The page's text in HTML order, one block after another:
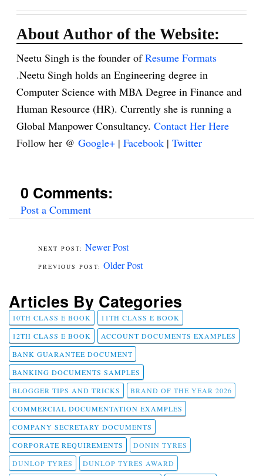
About Author of the Website:
Neetu Singh is the founder ofResume Formats
.Neetu Singh holds an Engineering degree in
Computer Science with MBA Degree in Finance and
Human Resource (HR). Currently she is running a
Global Manpower Consultancy. Contact Her Here
Follow her @ Google+ | Facebook | Twitter
0 Comments:
Post a Comment
Newer Post
Older Post
Articles By Categories
10TH CLASS E BOOK
11TH CLASS E BOOK
12TH CLASS E BOOK
ACCOUNT DOCUMENTS EXAMPLES
BANK GUARANTEE DOCUMENT
BANKING DOCUMENTS SAMPLES
BLOGGER TIPS AND TRICKS
BRAND OF THE YEAR 2026
COMMERCIAL DOCUMENTATION EXAMPLES
COMPANY SECRETARY DOCUMENTS
CORPORATE REQUIREMENTS
DONIN TYRES
DUNLOP TYRES
DUNLOP TYRES AWARD